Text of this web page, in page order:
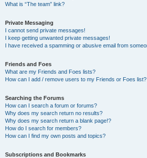
What is “The team” link?
Private Messaging
I cannot send private messages!
I keep getting unwanted private messages!
I have received a spamming or abusive email from
Friends and Foes
What are my Friends and Foes lists?
How can I add / remove users to my Friends or Foes list?
Searching the Forums
How can I search a forum or forums?
Why does my search return no results?
Why does my search return a blank page!?
How do I search for members?
How can I find my own posts and topics?
Subscriptions and Bookmarks